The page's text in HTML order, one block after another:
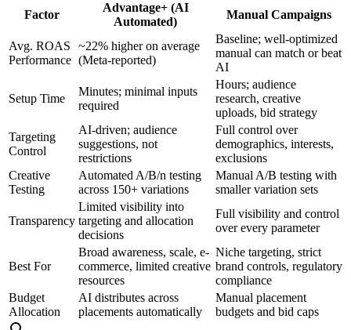
Factor
Advantage+ (AI
Automated)
Manual Campaigns
Avg. ROAS
Performance
~22% higher on average
(Meta-reported)
Baseline; well-optimized
manual can match or beat
AI
Setup Time
Minutes; minimal inputs
required
Hours; audience
research, creative
uploads, bid strategy
Targeting
Control
AI-driven; audience
suggestions, not
restrictions
Full control over
demographics, interests,
exclusions
Creative
Testing
Automated A/B/n testing
across 150+ variations
Manual A/B testing with
smaller variation sets
Transparency
Limited visibility into
targeting and allocation
decisions
Full visibility and control
over every parameter
Best For
Broad awareness, scale, e-
commerce, limited creative
resources
Niche targeting, strict
brand controls, regulatory
compliance
Budget
Allocation
AI distributes across
placements automatically
Manual placement
budgets and bid caps